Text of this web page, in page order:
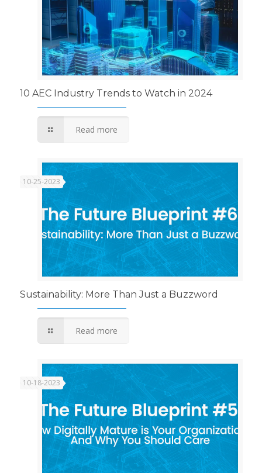
10 AEC Industry Trends to Watch in 2024
Read more
10-25-2023
Sustainability: More Than Just a Buzzword
Read more
10-18-2023